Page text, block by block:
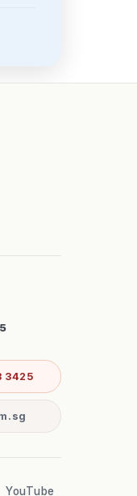
3425
YouTube